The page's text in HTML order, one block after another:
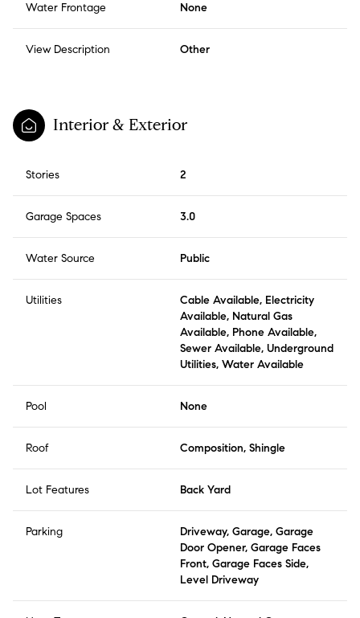
Water Frontage None
View Description Other
Interior & Exterior
Stories 2
Garage Spaces 3.0
Water Source Public
Utilities
Cable Available, Electricity
Available, Natural Gas
Available, Phone Available,
Sewer Available, Underground
Utilities, Water Available
Pool None
Roof Composition, Shingle
Lot Features Back Yard
Parking
Driveway, Garage, Garage
Door Opener, Garage Faces
Front, Garage Faces Side,
Level Driveway